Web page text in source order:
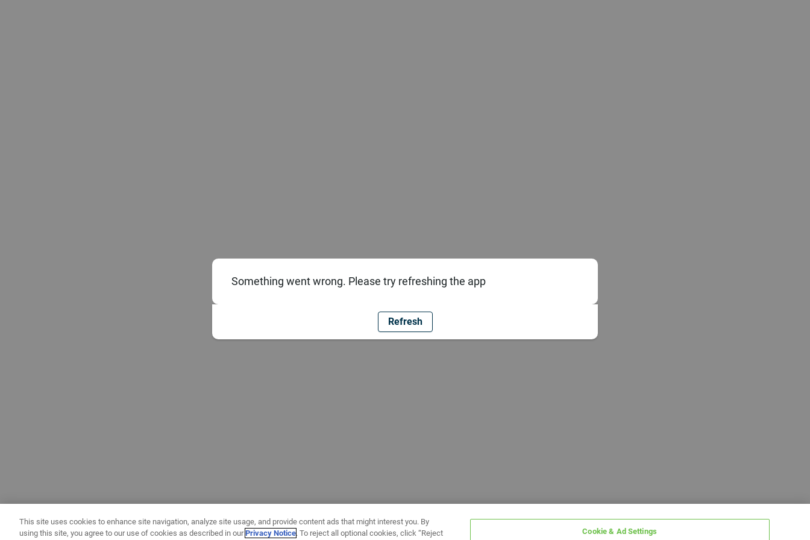
Something went wrong. Please try refreshing the app
Refresh
This site uses cookies to enhance site navigation, analyze site usage, and provide content ads that might interest you. By
using this site, you agree to our use of cookies as described in ourPrivacy Notice. To reject all optional cookies, click “Reject Cookie & Ad Settings